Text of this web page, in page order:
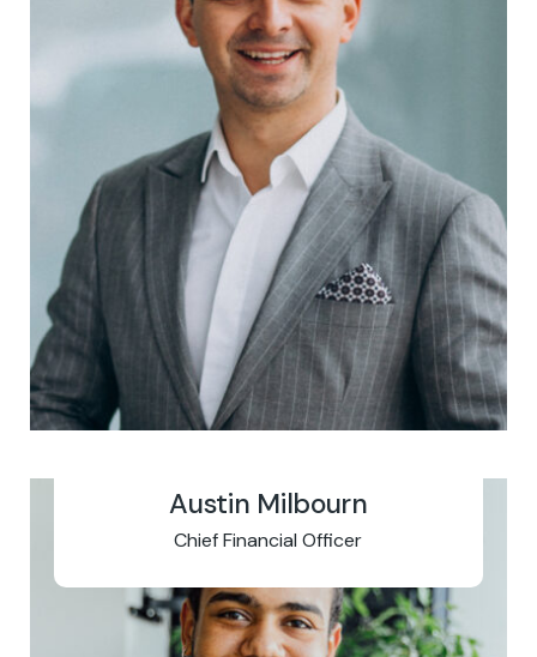
Austin Milbourn
Chief Financial Officer